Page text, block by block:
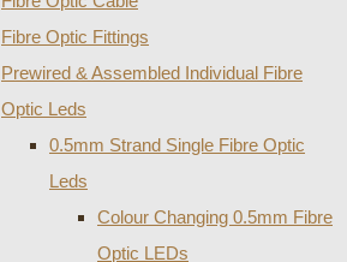
Fibre Optic Fittings
Prewired & Assembled Individual Fibre
Optic Leds
0.5mm Strand Single Fibre Optic
Leds
Colour Changing 0.5mm Fibre
Optic LEDs